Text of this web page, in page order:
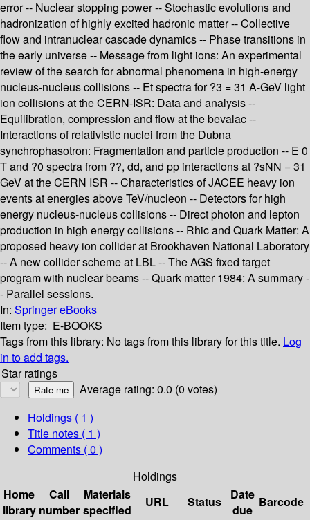
error -- Nuclear stopping power -- Stochastic evolutions and
hadronization of highly excited hadronic matter -- Collective
flow and intranuclear cascade dynamics -- Phase transitions in
the early universe -- Message from light ions: An experimental
review of the search for abnormal phenomena in high-energy
nucleus-nucleus collisions -- Et spectra for ?3 = 31 A-GeV light
ion collisions at the CERN-ISR: Data and analysis --
Equilibration, compression and flow at the bevalac --
Interactions of relativistic nuclei from the Dubna
synchrophasotron: Fragmentation and particle production -- E 0
T and ?0 spectra from ??, dd, and pp interactions at ?sNN = 31
GeV at the CERN ISR -- Characteristics of JACEE heavy ion
events at energies above TeV/nucleon -- Detectors for high
energy nucleus-nucleus collisions -- Direct photon and lepton
production in high energy collisions -- Rhic and Quark Matter: A
proposed heavy ion collider at Brookhaven National Laboratory
-- A new collider scheme at LBL -- The AGS fixed target
program with nuclear beams -- Quark matter 1984: A summary -
- Parallel sessions.
In: Springer eBooks
Item type: E-BOOKS
Tags from this library: No tags from this library for this title. Log
in to add tags.
Star ratings
Average rating: 0.0 (0 votes)
Holdings ( 1 )
Title notes ( 1 )
Comments ( 0 )
Holdings
Home
library
Call
number
Materials
specified
URL Status
Date
due
Barcode